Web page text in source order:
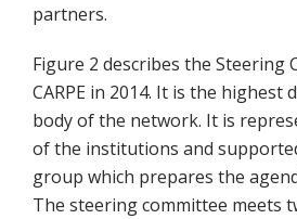
partners.
Figure 2 describes the Steering
CARPE in 2014. It is the highest
body of the network. It is
of the institutions and
group which prepares the
The steering committee meets